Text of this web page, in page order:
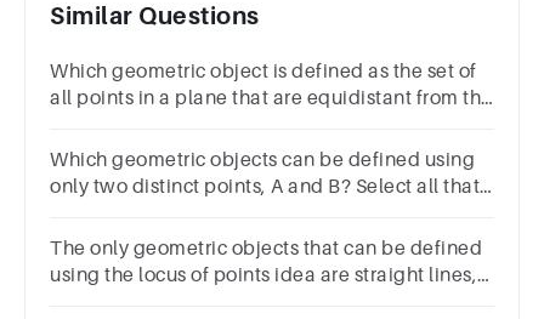
Similar Questions
Which geometric object is defined as the set of
all points in a plane that are equidistant from the
Which geometric objects can be defined using
only two distinct points, A and B? Select all that
The only geometric objects that can be defined
using the locus of points idea are straight lines,